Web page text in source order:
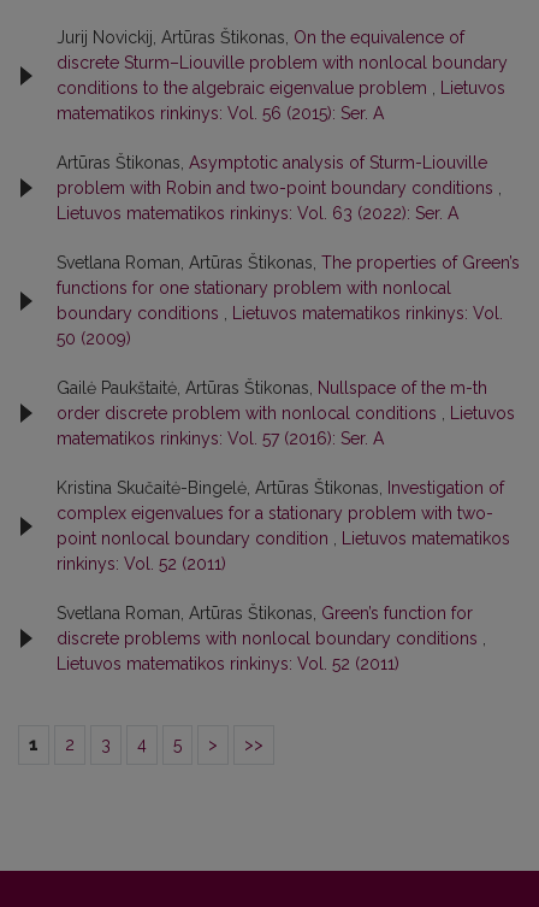
Jurij Novickij, Artūras Štikonas, On the equivalence of
discrete Sturm–Liouville problem with nonlocal boundary
conditions to the algebraic eigenvalue problem
Lietuvos
matematikos rinkinys: Vol. 56 (2015): Ser. A
Artūras Štikonas, Asymptotic analysis of Sturm-Liouville
problem with Robin and two-point boundary conditions
Lietuvos matematikos rinkinys: Vol. 63 (2022): Ser. A
Svetlana Roman, Artūras Štikonas, The properties of Green’s
functions for one stationary problem with nonlocal
boundary conditions
Lietuvos matematikos rinkinys: Vol.
50 (2009)
Gailė Paukštaitė, Artūras Štikonas,
Nullspace of the m-th
order discrete problem with nonlocal conditions
Lietuvos
matematikos rinkinys: Vol. 57 (2016): Ser. A
Kristina Skučaitė-Bingelė, Artūras Štikonas,
Investigation of
complex eigenvalues for a stationary problem with two-
point nonlocal boundary condition
Lietuvos matematikos
rinkinys: Vol. 52 (2011)
Svetlana Roman, Artūras Štikonas, Green’s function for
discrete problems with nonlocal boundary conditions
Lietuvos matematikos rinkinys: Vol. 52 (2011)
1 2 3 4 5 > >>